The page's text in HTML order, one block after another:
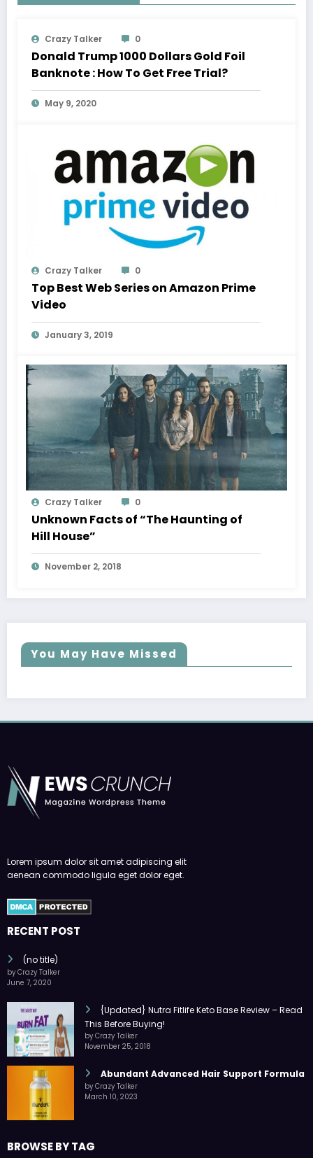
Crazy Talker 0
Donald Trump 1000 Dollars Gold Foil
Banknote : How To Get Free Trial?
May 9, 2020
Crazy Talker 0
Top Best Web Series on Amazon Prime
Video
January 3, 2019
Crazy Talker 0
Unknown Facts of “The Haunting of
Hill House”
November 2, 2018
You May Have Missed
Lorem ipsum dolor sit amet adipiscing elit
aenean commodo ligula eget dolor eget.
RECENT POST
(no title)
by Crazy Talker
June 7, 2020
{Updated} Nutra Fitlife Keto Base Review – Read
This Before Buying!
by Crazy Talker
November 25, 2018
Abundant Advanced Hair Support Formula
by Crazy Talker
March 10, 2023
BROWSE BY TAG